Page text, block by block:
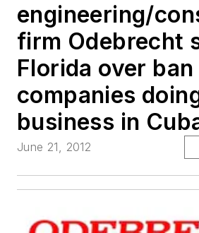
engineering/
firm Odebrecht
Florida over ban
companies
business in
June 21, 2012